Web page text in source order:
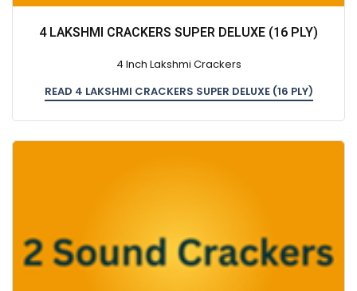
4 LAKSHMI CRACKERS SUPER DELUXE (16 PLY)
4 Inch Lakshmi Crackers
READ 4 LAKSHMI CRACKERS SUPER DELUXE (16 PLY)